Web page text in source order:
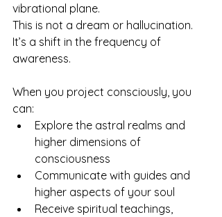
vibrational plane.
This is not a dream or hallucination.
It’s a shift in the frequency of
awareness.
When you project consciously, you
can:
Explore the astral realms and
higher dimensions of
consciousness
Communicate with guides and
higher aspects of your soul
Receive spiritual teachings,